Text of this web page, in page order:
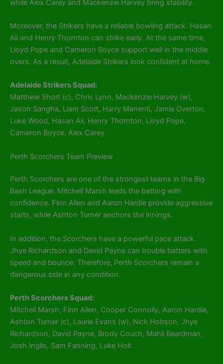
while Alex Carey and Mackenzie Harvey bring stability.
Moreover, the Strikers have a reliable bowling attack. Hasan
Ali and Henry Thornton can strike early. At the same time,
Lloyd Pope and Cameron Boyce support well in the middle
overs. As a result, Adelaide Strikers look confident at home.
Adelaide Strikers Squad:
Matthew Short (c), Chris Lynn, Mackenzie Harvey (w),
Jason Sangha, Liam Scott, Harry Manenti, Jamie Overton,
Luke Wood, Hasan Ali, Henry Thornton, Lloyd Pope,
Cameron Boyce, Alex Carey
Perth Scorchers Team Preview
Perth Scorchers are one of the strongest teams in the Big
Bash League. Mitchell Marsh leads the batting with
confidence. Finn Allen and Aaron Hardie provide aggressive
starts, while Ashton Turner anchors the innings.
In addition, the Scorchers have a powerful pace attack.
Jhye Richardson and David Payne can trouble batters with
speed and bounce. Therefore, Perth Scorchers remain a
dangerous side in any condition.
Perth Scorchers Squad:
Mitchell Marsh, Finn Allen, Cooper Connolly, Aaron Hardie,
Ashton Turner (c), Laurie Evans (w), Nick Hobson, Jhye
Richardson, David Payne, Brody Couch, Mahli Beardman,
Josh Inglis, Sam Fanning, Luke Holt